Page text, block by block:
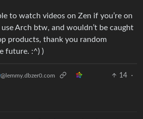
to watch videos on Zen if you’re on
Arch btw, and wouldn’t be caught
products, thank you random
future. :^) )
@lemmy.dbzer0.com 14
·